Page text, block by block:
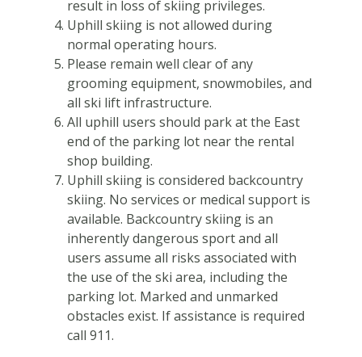
result in loss of skiing privileges.
Uphill skiing is not allowed during
normal operating hours.
Please remain well clear of any
grooming equipment, snowmobiles, and
all ski lift infrastructure.
All uphill users should park at the East
end of the parking lot near the rental
shop building.
Uphill skiing is considered backcountry
skiing. No services or medical support is
available. Backcountry skiing is an
inherently dangerous sport and all
users assume all risks associated with
the use of the ski area, including the
parking lot. Marked and unmarked
obstacles exist. If assistance is required
call 911.